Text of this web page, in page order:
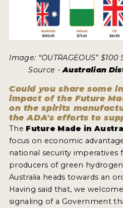
Image: “OUTRAGEOUS” $100
Source -Australian
Could you share some
impact of the Future
on the spirits
the ADA's efforts to
The Future Made in
focus on economic
national security imperatives
producers of green
Australia heads towards an
Having said that, we
signaling of a Government